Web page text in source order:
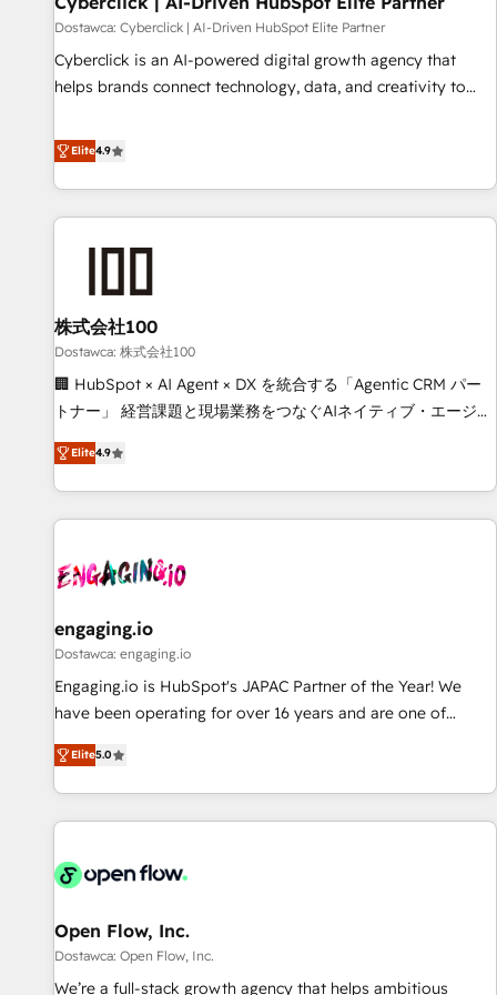
companies as well the other ones listed in our profile. Our
services: - HubSpot implementation - HubSpot CMS
website build We can do lots of things. But everything we
customers - Make better decisions with data - Find a new
voice and reach more people - Get the most out of your
Dostawca: Cyberclick | AI-Driven HubSpot Elite Partner
Cyberclick is an AI-powered digital growth agency that
helps brands connect technology, data, and creativity to
operating across Spain, LATAM, and the UK, we support
global companies in building smarter marketing, sales, and
customer success strategies. As the only HubSpot Elite
Partner in Iberia (Spain & Portugal), we combine human
insight with intelligent automation to drive sustainable
simplify complexity, boost performance, and turn
innovation into real impact. 🌍 Highlights • HubSpot Partner
since 2012 • 2022 EMEA Impact Award: Best Integration •
150+ successful HubSpot projects • Clients in 30+ industries
• Proprietary technology for integrations • Multilingual team:
AI and HubSpot.
Elite4.9
株式会社100
Dostawca: 株式会社100
🏢 HubSpot × AI Agent × DX を統合する「Agentic CRM パー
トナー」 経営課題と現場業務をつなぐAIネイティブ・エージェ
ンシーとして、HubSpot Eliteの実装力で顧客フロント業務を
再設計します。 💡 100inc は何をする会社か？ HubSpotを共
通基盤に、AIエージェントを組み込んだ顧客フロント業務（マ
ーケティング・営業・CS）を組織全体で設計・実装する日本の
部門が分立する組織で、データと業務プロセスのサイロ化を、
PMO・現場担当者に並走します。 1️⃣ HubSpot導入・活用支援
顧客データの一元化から、GTMの見える化・自動化まで。全
Hub統合運用、データ品質設計、グループ横断のCRM統合に対
応します。 2️⃣ AIエージェント組織構築 営業・マーケティング
Breeze・Claude等をHubSpotと連携させ、役割定義・運用ル
ール・成果指標まで含めて設計します。 3️⃣ 全社DX × AI推進の
任」を引き受け、部門横断の統合・浸透・変革管理を実行しま
す。 ▸ CMS戦略設計・構築：リード獲得・CVR・SEOを前提に
一体提供。 ▸ 既存CRM・MAからの移行支援：Salesforce・
Marketo・Pardot等からの移行、カスタム設計、履歴データ移
Elite4.9
engaging.io
Dostawca: engaging.io
Engaging.io is HubSpot's JAPAC Partner of the Year! We
have been operating for over 16 years and are one of
HubSpot's most experienced and technically capable
Agency Partners globally. We specialise in complex CRM
migrations, implementations, integrations, custom CMS
portal development, design & UX for mid to large to multi
and APAC. We are HubSpot's top-ranked Advanced
advisory council. We strive to do 'good work with good
people' and have worked with incredible brands. You can
see some of them on our website, along with plenty of case
Elite5.0
Open Flow, Inc.
Dostawca: Open Flow, Inc.
We’re a full-stack growth agency that helps ambitious